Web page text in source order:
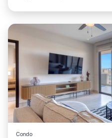
Condo